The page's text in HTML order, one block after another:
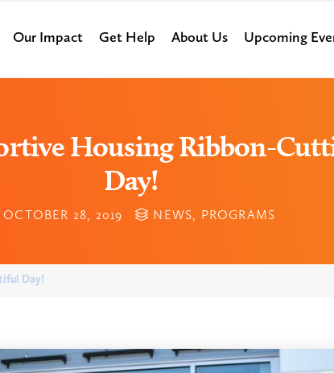
Our Impact Get Help About Us Upcoming
Housing Ribbon-
Day!
OCTOBER 28, 2019 NEWS, PROGRAMS
Day!